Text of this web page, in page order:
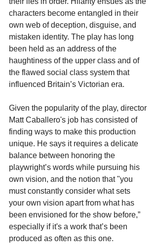
characters become entangled in their
own web of deception, disguise, and
mistaken identity. The play has long
been held as an address of the
haughtiness of the upper class and of
the flawed social class system that
influenced Britain’s Victorian era.
Given the popularity of the play, director
Matt Caballero's job has consisted of
finding ways to make this production
unique. He says it requires a delicate
balance between honoring the
playwright’s words while pursuing his
own vision, and the notion that "you
must constantly consider what sets
your own vision apart from what has
been envisioned for the show before,”
especially if it's a work that’s been
produced as often as this one.